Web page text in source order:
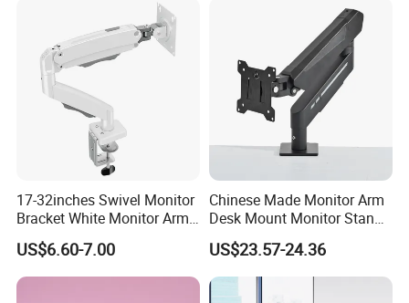
17-32inches Swivel Monitor
Bracket White Monitor Arm
(MU80-W)
US$6.60-7.00
Chinese Made Monitor Arm
Desk Mount Monitor Stand
Computer Monitor Holder-
Premium Quality Adjustable
Single Desktop Bracket for
Computer Installation
US$23.57-24.36